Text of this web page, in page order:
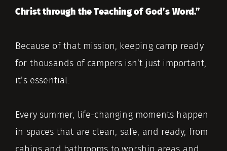
Christ through the Teaching of God’s Word.”
Because of that mission, keeping camp ready
for thousands of campers isn’t just important,
it’s essential.
Every summer, life-changing moments happen
in spaces that are clean, safe, and ready, from